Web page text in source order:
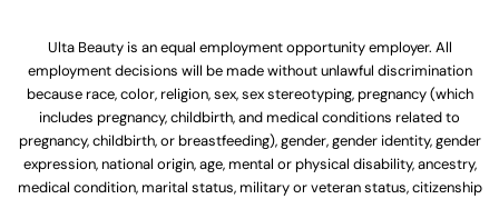
Ulta Beauty is an equal employment opportunity employer. All
employment decisions will be made without unlawful discrimination
because race, color, religion, sex, sex stereotyping, pregnancy (which
includes pregnancy, childbirth, and medical conditions related to
pregnancy, childbirth, or breastfeeding), gender, gender identity, gender
expression, national origin, age, mental or physical disability, ancestry,
medical condition, marital status, military or veteran status, citizenship